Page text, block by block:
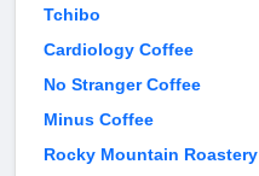
Tchibo
Cardiology Coffee
No Stranger Coffee
Minus Coffee
Rocky Mountain Roastery